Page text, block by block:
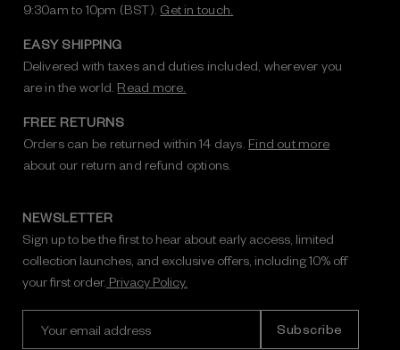
9:30am to 10pm (BST). Get in touch.
EASY SHIPPING
Delivered with taxes and duties included, wherever you
are in the world. Read more.
FREE RETURNS
Orders can be returned within 14 days. Find out more
about our return and refund options.
NEWSLETTER
Sign up to be the first to hear about early access, limited
collection launches, and exclusive offers, including 10% off
your first order. Privacy Policy.